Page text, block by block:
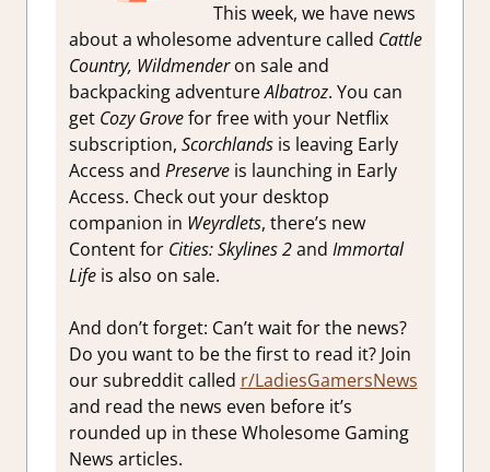
This week, we have news
about a wholesome adventure called Cattle
Country, Wildmenderon sale and
backpacking adventureAlbatroz. You can
get Cozy Grovefor free with your Netflix
subscription, Scorchlandsis leaving Early
Access and Preserveis launching in Early
Access. Check out your desktop
companion in Weyrdlets, there’s new
Content for Cities: Skylines 2and Immortal
Lifeis also on sale.
And don’t forget: Can’t wait for the news?
Do you want to be the first to read it? Join
our subreddit called r/LadiesGamersNews
and read the news even before it’s
rounded up in these Wholesome Gaming
News articles.